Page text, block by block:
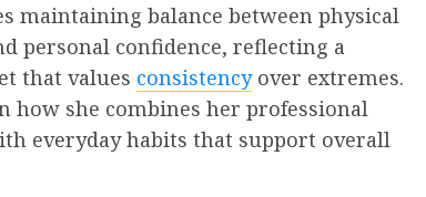
maintaining balance between physical
personal confidence, reflecting a
that values consistencyover extremes.
how she combines her professional
everyday habits that support overall